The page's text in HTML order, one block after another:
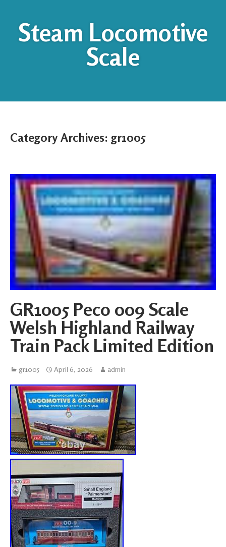
Steam Locomotive
Scale
Category Archives: gr1005
GR1005 Peco 009 Scale
Welsh Highland Railway
Train Pack Limited Edition
gr1005 April 6, 2026 admin